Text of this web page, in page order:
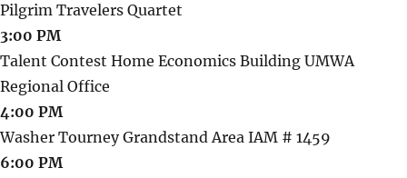
Pilgrim Travelers Quartet
3:00 PM
Talent Contest Home Economics Building UMWA
Regional Office
4:00 PM
Washer Tourney Grandstand Area IAM # 1459
6:00 PM